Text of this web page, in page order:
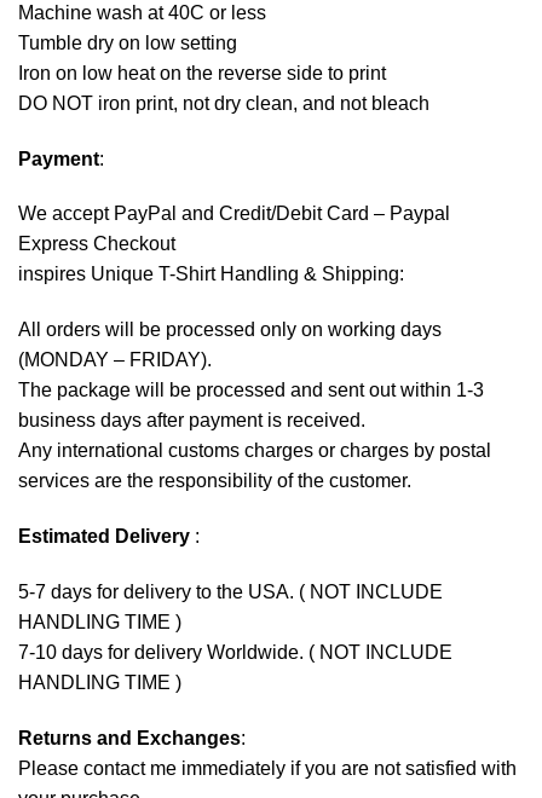
Machine wash at 40C or less
Tumble dry on low setting
Iron on low heat on the reverse side to print
DO NOT iron print, not dry clean, and not bleach
Payment:
We accept PayPal and Credit/Debit Card – Paypal
Express Checkout
inspires Unique T-Shirt Handling & Shipping:
All orders will be processed only on working days
(MONDAY – FRIDAY).
The package will be processed and sent out within 1-3
business days after payment is received.
Any international customs charges or charges by postal
services are the responsibility of the customer.
Estimated Delivery :
5-7 days for delivery to the USA. ( NOT INCLUDE
HANDLING TIME )
7-10 days for delivery Worldwide. ( NOT INCLUDE
HANDLING TIME )
Returns and Exchanges:
Please contact me immediately if you are not satisfied with